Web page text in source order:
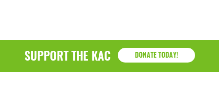
SUPPORT THE KAC DONATE TODAY!